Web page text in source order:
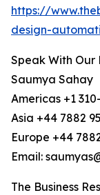
https://
design-
Speak With Our
Saumya Sahay
Americas +1
Asia +44 7882
Europe +44
Email:
The Business